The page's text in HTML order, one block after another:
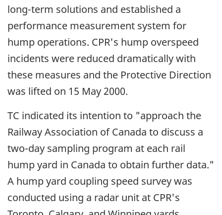
long-term solutions and established a
performance measurement system for
hump operations. CPR's hump overspeed
incidents were reduced dramatically with
these measures and the Protective Direction
was lifted on 15 May 2000.
TC indicated its intention to "approach the
Railway Association of Canada to discuss a
two-day sampling program at each rail
hump yard in Canada to obtain further data."
A hump yard coupling speed survey was
conducted using a radar unit at CPR's